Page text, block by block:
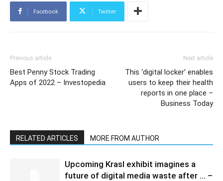
Facebook Twitter
Previous article
Best Penny Stock Trading
Apps of 2022 – Investopedia
Next article
This ‘digital locker’ enables
users to keep their health
reports in one place –
Business Today
RELATED ARTICLES MORE FROM AUTHOR
Upcoming Krasl exhibit imagines a
future of digital media waste after … –